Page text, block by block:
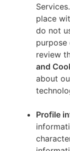
place
do not
purpose
review
and
about
Profile